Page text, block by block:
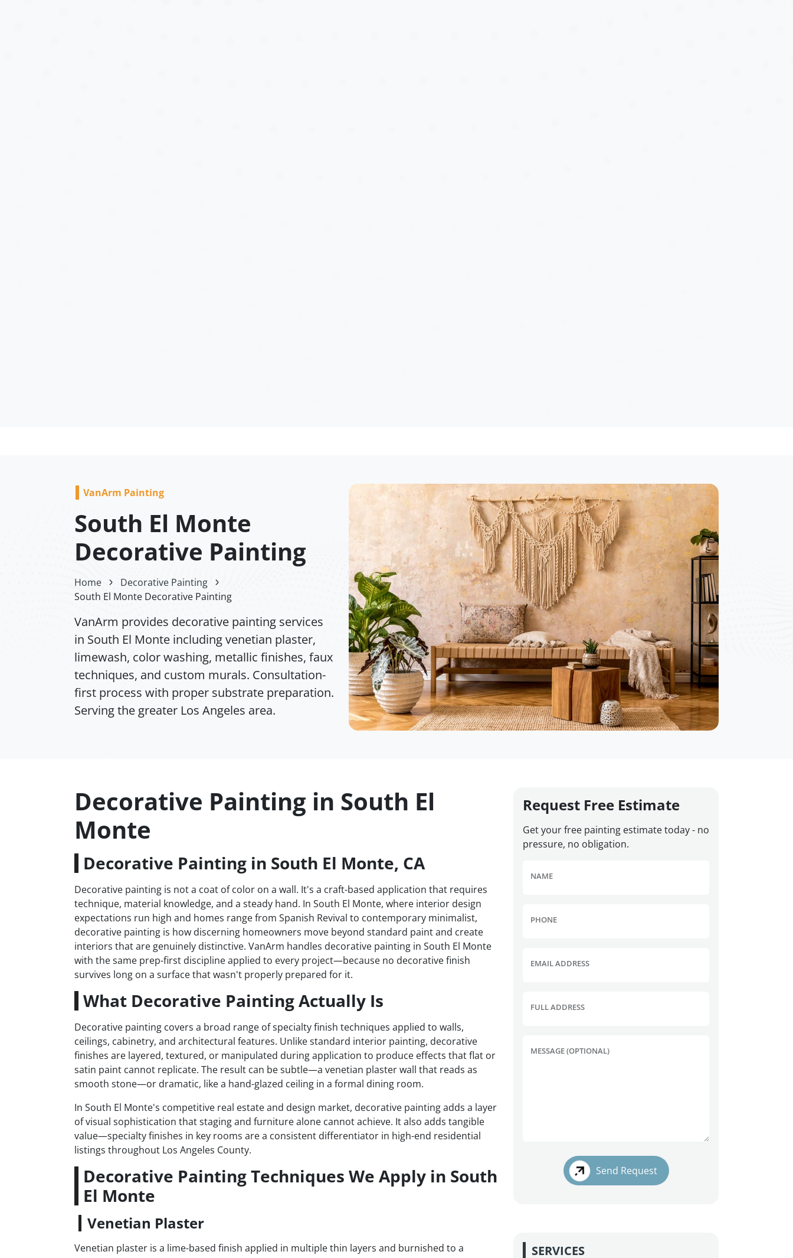
VanArm Painting
South El Monte
Decorative Painting
Home
Decorative Painting
South El Monte Decorative Painting
VanArm provides decorative painting services
in South El Monte including venetian plaster,
limewash, color washing, metallic finishes, faux
techniques, and custom murals. Consultation-
first process with proper substrate preparation.
Serving the greater Los Angeles area.
Decorative Painting in South El
Monte
Decorative Painting in South El Monte, CA
Decorative painting is not a coat of color on a wall. It's a craft-based application that requires
technique, material knowledge, and a steady hand. In South El Monte, where interior design
expectations run high and homes range from Spanish Revival to contemporary minimalist,
decorative painting is how discerning homeowners move beyond standard paint and create
interiors that are genuinely distinctive. VanArm handles decorative painting in South El Monte
with the same prep-first discipline applied to every project—because no decorative finish
survives long on a surface that wasn't properly prepared for it.
What Decorative Painting Actually Is
Decorative painting covers a broad range of specialty finish techniques applied to walls,
ceilings, cabinetry, and architectural features. Unlike standard interior painting, decorative
finishes are layered, textured, or manipulated during application to produce effects that flat or
satin paint cannot replicate. The result can be subtle—a venetian plaster wall that reads as
smooth stone—or dramatic, like a hand-glazed ceiling in a formal dining room.
In South El Monte's competitive real estate and design market, decorative painting adds a layer
of visual sophistication that staging and furniture alone cannot achieve. It also adds tangible
value—specialty finishes in key rooms are a consistent differentiator in high-end residential
listings throughout Los Angeles County.
Decorative Painting Techniques We Apply in South
El Monte
Venetian Plaster
Venetian plaster is a lime-based finish applied in multiple thin layers and burnished to a
Request Free Estimate
Get your free painting estimate today - no
pressure, no obligation.
NAME
PHONE
EMAIL ADDRESS
FULL ADDRESS
MESSAGE (OPTIONAL)
Send Request
SERVICES